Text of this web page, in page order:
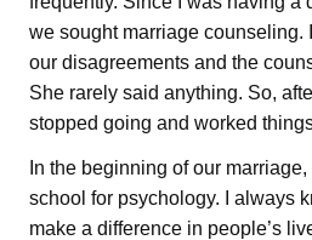
we sought marriage counseling.
our disagreements and the
She rarely said anything. So,
stopped going and worked
In the beginning of our
school for psychology. I always
make a difference in people’s